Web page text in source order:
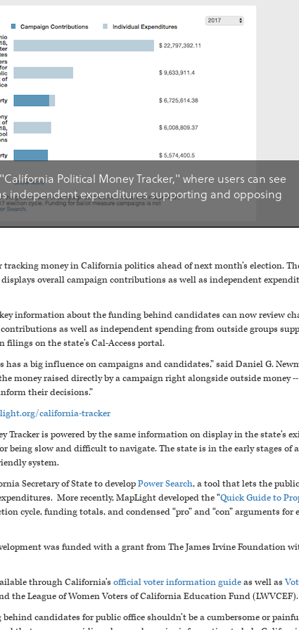
Political Money Tracker," where users can see
independent expenditures supporting and opposing
money in California politics ahead of next month’s election. T
overall campaign contributions as well as independent
information about the funding behind candidates can now review
as well as independent spending from outside groups
on the state’s Cal-Access portal.
a big influence on campaigns and candidates,” said Daniel G.
money raised directly by a campaign right alongside outside money
their decisions.”
california-tracker
is powered by the same information on display in the state’s
being slow and difficult to navigate. The state is in the early stages of
system.
Secretary of State to developPower Search, a tool that lets the
More recently, MapLight developed the “Quick Guide to
cycle, funding totals, and condensed “pro” and “con” arguments for
was funded with a grant from The James Irvine Foundation
through California’s official voter information guideas well as
the League of Women Voters of California Education Fund (LWVCEF).
candidates for public office shouldn’t be a cumbersome or